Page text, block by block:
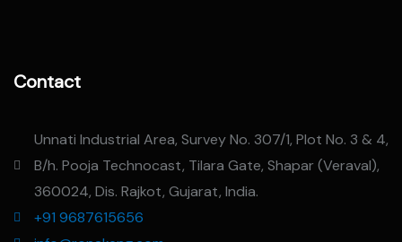
Contact
Unnati Industrial Area, Survey No. 307/1, Plot No. 3 & 4,
B/h. Pooja Technocast, Tilara Gate, Shapar (Veraval),
360024, Dis. Rajkot, Gujarat, India.
+91 9687615656